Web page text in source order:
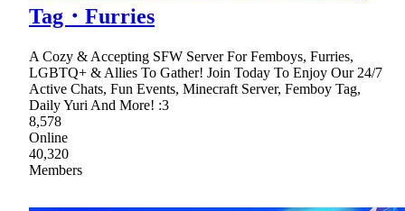
Tag・Furries
A Cozy & Accepting SFW Server For Femboys, Furries,
LGBTQ+ & Allies To Gather! Join Today To Enjoy Our 24/7
Active Chats, Fun Events, Minecraft Server, Femboy Tag,
Daily Yuri And More! :3
8,578
Online
40,320
Members